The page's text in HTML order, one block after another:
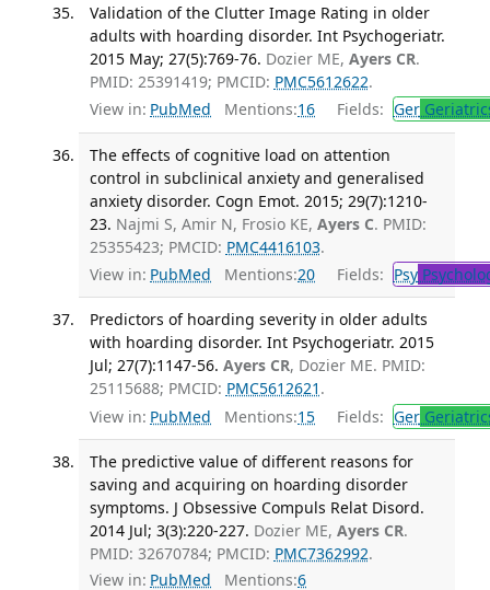
Validation of the Clutter Image Rating in older
adults with hoarding disorder. Int Psychogeriatr.
2015 May; 27(5):769-76. Dozier ME, Ayers CR.
PMID: 25391419; PMCID: PMC5612622.
View in: PubMed Mentions:16 Fields: Ger
The effects of cognitive load on attention
control in subclinical anxiety and generalised
anxiety disorder. Cogn Emot. 2015; 29(7):1210-
23. Najmi S, Amir N, Frosio KE, Ayers C. PMID:
25355423; PMCID: PMC4416103.
View in: PubMed Mentions:20 Fields: Psy
Predictors of hoarding severity in older adults
with hoarding disorder. Int Psychogeriatr. 2015
Jul; 27(7):1147-56. Ayers CR, Dozier ME. PMID:
25115688; PMCID: PMC5612621 .
View in: PubMed Mentions:15 Fields: Ger
The predictive value of different reasons for
saving and acquiring on hoarding disorder
symptoms. J Obsessive Compuls Relat Disord.
2014 Jul; 3(3):220-227. Dozier ME, Ayers CR.
PMID: 32670784; PMCID: PMC7362992.
View in: PubMed Mentions:6